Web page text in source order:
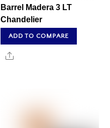
Barrel Madera 3 LT
Chandelier
ADD TO COMPARE
Share